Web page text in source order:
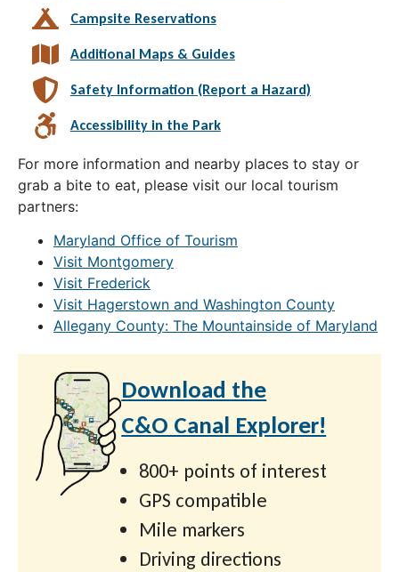
Campsite Reservations
Additional Maps & Guides
Safety Information (Report a Hazard)
Accessibility in the Park
For more information and nearby places to stay or
grab a bite to eat, please visit our local tourism
partners:
Maryland Office of Tourism
Visit Montgomery
Visit Frederick
Visit Hagerstown and Washington County
Allegany County: The Mountainside of Maryland
Download the
C&O Canal Explorer!
800+ points of interest
GPS compatible
Mile markers
Driving directions